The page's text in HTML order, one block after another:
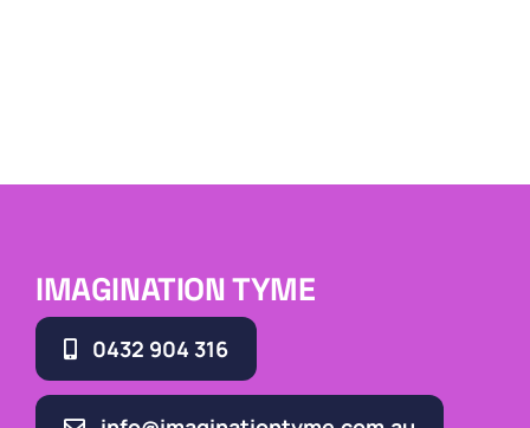
IMAGINATION TYME
0432 904 316